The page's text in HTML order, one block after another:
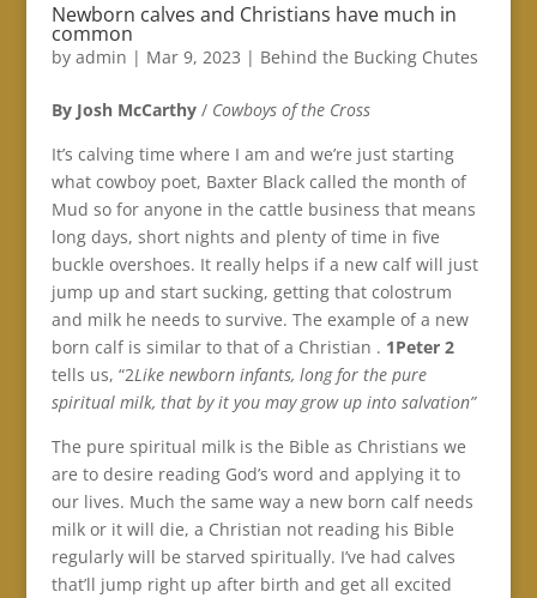
Newborn calves and Christians have much in
common
by admin | Mar 9, 2023 | Behind the Bucking Chutes
By Josh McCarthy/ Cowboys of the Cross
It’s calving time where I am and we’re just starting
what cowboy poet, Baxter Black called the month of
Mud so for anyone in the cattle business that means
long days, short nights and plenty of time in five
buckle overshoes. It really helps if a new calf will just
jump up and start sucking, getting that colostrum
and milk he needs to survive. The example of a new
born calf is similar to that of a Christian . 1Peter 2
tells us, “2Like newborn infants, long for the pure
spiritual milk, that by it you may grow up into salvation”
The pure spiritual milk is the Bible as Christians we
are to desire reading God’s word and applying it to
our lives. Much the same way a new born calf needs
milk or it will die, a Christian not reading his Bible
regularly will be starved spiritually. I’ve had calves
that’ll jump right up after birth and get all excited